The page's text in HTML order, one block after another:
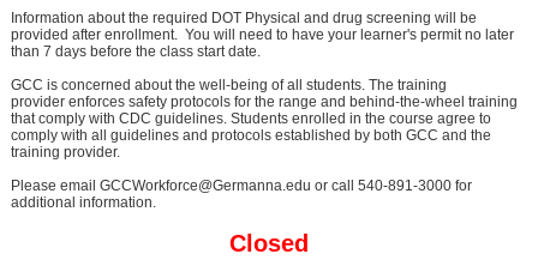
Information about the required DOT Physical and drug screening will be
provided after enrollment. You will need to have your learner's permit no later
than 7 days before the class start date.
GCC is concerned about the well-being of all students. The training
provider enforces safety protocols for the range and behind-the-wheel training
that comply with CDC guidelines. Students enrolled in the course agree to
comply with all guidelines and protocols established by both GCC and the
training provider.
Please email GCCWorkforce@Germanna.edu or call 540-891-3000 for
additional information.
Closed